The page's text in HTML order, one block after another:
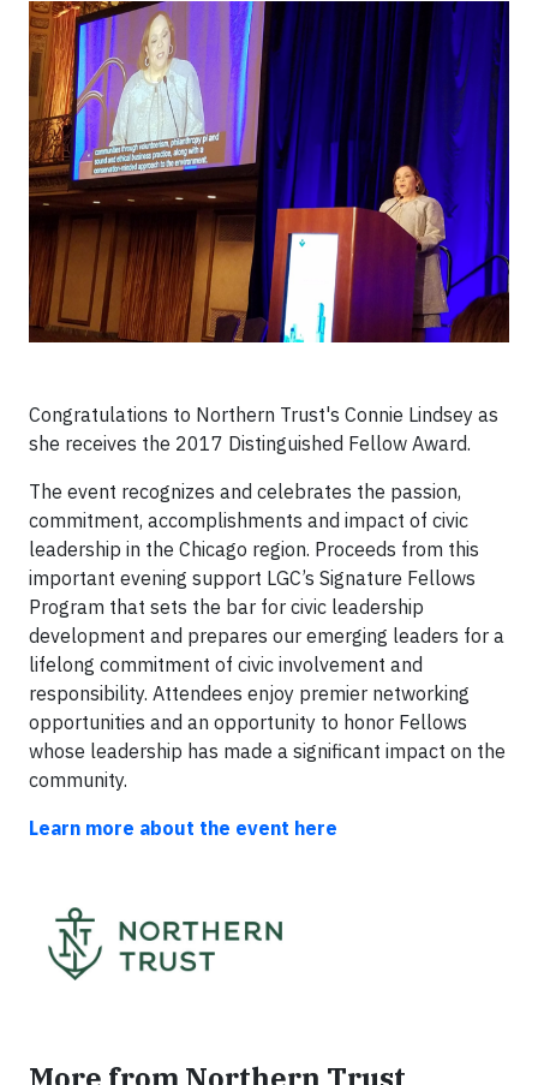
Congratulations to Northern Trust's Connie Lindsey as
she receives the 2017 Distinguished Fellow Award.
The event recognizes and celebrates the passion,
commitment, accomplishments and impact of civic
leadership in the Chicago region. Proceeds from this
important evening support LGC’s Signature Fellows
Program that sets the bar for civic leadership
development and prepares our emerging leaders for a
lifelong commitment of civic involvement and
responsibility. Attendees enjoy premier networking
opportunities and an opportunity to honor Fellows
whose leadership has made a significant impact on the
community.
Learn more about the event here